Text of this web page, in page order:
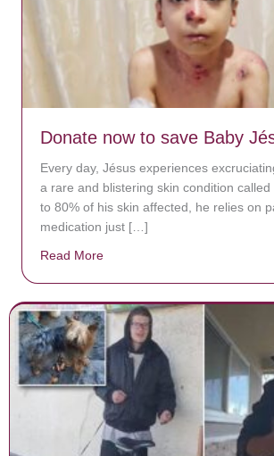
Donate now to save Baby
Every day, Jésus experiences
a rare and blistering skin condition called
to 80% of his skin affected, he relies on
medication just […]
Read More